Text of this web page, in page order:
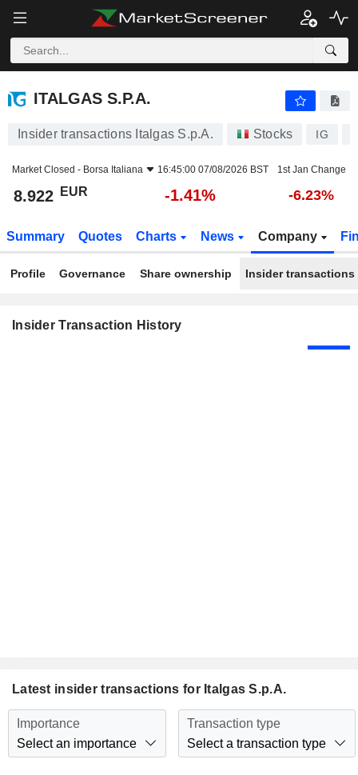
ITALGAS S.P.A.
ITALGAS S.P.A.
Insider transactions Italgas S.p.A. Stocks IG
Market Closed - Borsa Italiana 16:45:00 07/08/2026 BST 1st Jan Change
8.922 EUR -1.41% -6.23%
Summary Quotes Charts News Company
Profile Governance Share ownership Insider transactions
Insider Transaction History
Latest insider transactions for Italgas S.p.A.
Importance
Select an importance
Transaction type
Select a transaction type